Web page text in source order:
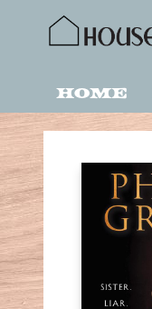
Home
House of Books